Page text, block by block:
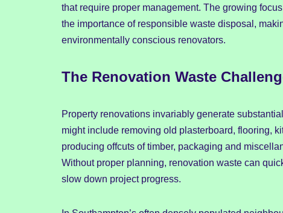
that require proper management. The growing
the importance of responsible waste disposal,
environmentally conscious renovators.
The Renovation Waste
Property renovations invariably generate
might include removing old plasterboard, flooring,
producing offcuts of timber, packaging and
Without proper planning, renovation waste can
slow down project progress.